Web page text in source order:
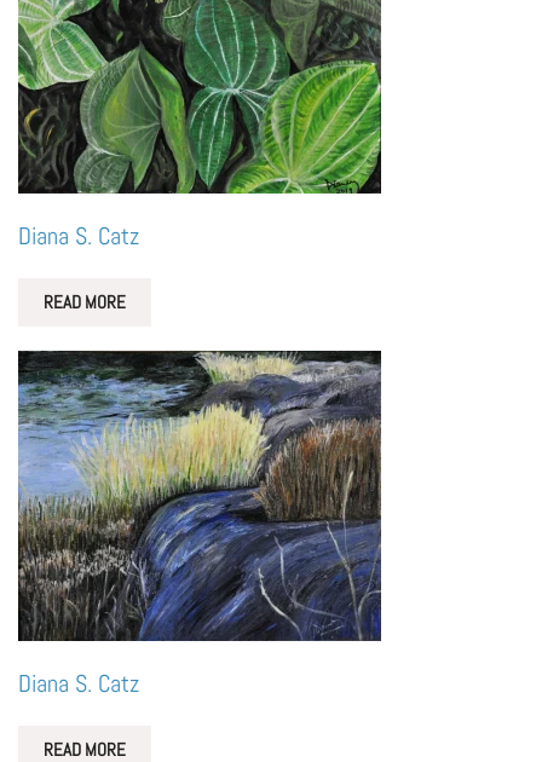
Diana S. Catz
READ MORE
Diana S. Catz
READ MORE